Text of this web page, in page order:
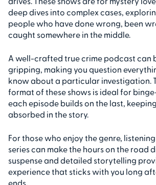
deep dives into complex cases,
people who have done wrong, been
caught somewhere in the middle.
A well-crafted true crime podcast can
gripping, making you question
know about a particular investigation.
format of these shows is ideal for
each episode builds on the last,
absorbed in the story.
For those who enjoy the genre,
series can make the hours on the road
suspense and detailed storytelling
experience that sticks with you long
ends.